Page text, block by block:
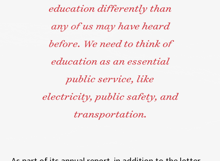
education differently than
any of us may have heard
before. We need to think of
education as an essential
public service, like
electricity, public safety, and
transportation.